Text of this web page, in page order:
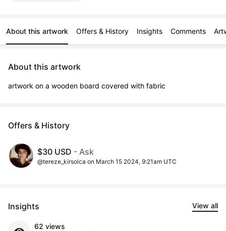
About this artwork Offers & History Insights Comments
About this artwork
artwork on a wooden board covered with fabric
Offers & History
$30 USD - Ask
@tereze_kirsolca on March 15 2024, 9:21am UTC
Insights View all
62 views